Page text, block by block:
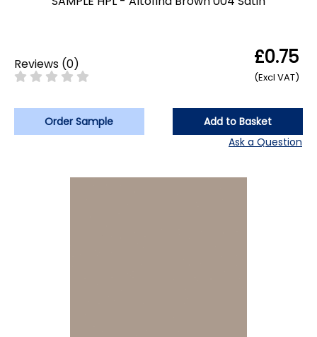
Reviews (0) £0.75
(Excl VAT)
Order Sample
Add to Basket
Ask a Question